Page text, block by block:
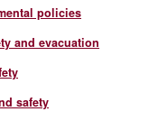
policies
and evacuation
safety